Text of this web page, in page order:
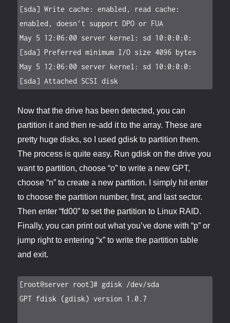
[sda] Write cache: enabled, read cache:
enabled, doesn't support DPO or FUA
May 5 12:06:00 server kernel: sd 10:0:0:0:
[sda] Preferred minimum I/O size 4096 bytes
May 5 12:06:00 server kernel: sd 10:0:0:0:
[sda] Attached SCSI disk
Now that the drive has been detected, you can
partition it and then re-add it to the array. These are
pretty huge disks, so I used gdisk to partition them.
The process is quite easy. Run gdisk on the drive you
want to partition, choose “o” to write a new GPT,
choose “n” to create a new partition. I simply hit enter
to choose the partition number, first, and last sector.
Then enter “fd00” to set the partition to Linux RAID.
Finally, you can print out what you’ve done with “p” or
jump right to entering “x” to write the partition table
and exit.
[root@server root]# gdisk /dev/sda
GPT fdisk (gdisk) version 1.0.7